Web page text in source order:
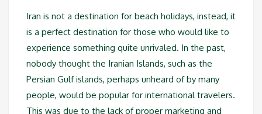
Iran is not a destination for beach holidays, instead, it
is a perfect destination for those who would like to
experience something quite unrivaled. In the past,
nobody thought the Iranian Islands, such as the
Persian Gulf islands, perhaps unheard of by many
people, would be popular for international travelers.
This was due to the lack of proper marketing and